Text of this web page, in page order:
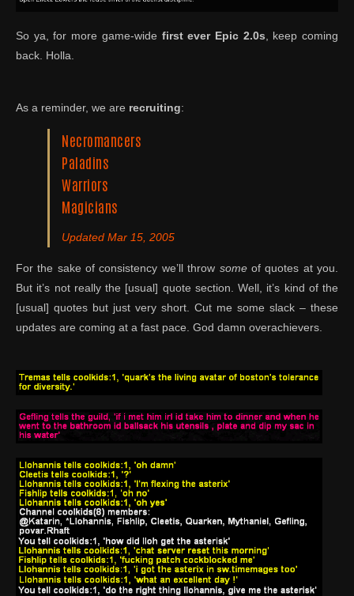
So ya, for more game-wide first ever Epic 2.0s , keep coming
back. Holla.
As a reminder, we are recruiting:
Necromancers
Paladins
Warriors
Magicians
Updated Mar 15, 2005
For the sake of consistency we’ll throw someof quotes at you.
But it’s not really the [usual] quote section. Well, it’s kind of the
[usual] quotes but just very short. Cut me some slack – these
updates are coming at a fast pace. God damn overachievers.